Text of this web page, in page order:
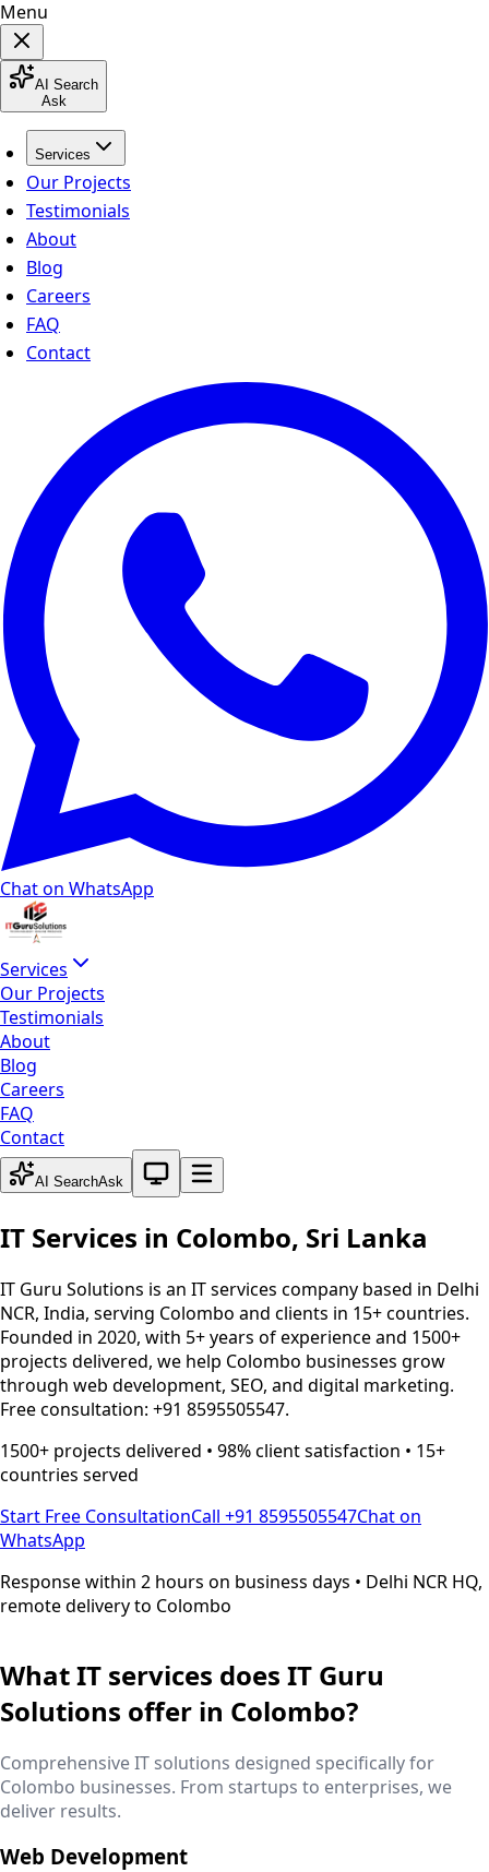
Menu
AI Search
Ask
Services
Our Projects
Testimonials
About
Blog
Careers
FAQ
Contact
Chat on WhatsApp
Services
Our Projects
Testimonials
About
Blog
Careers
FAQ
Contact
AI SearchAsk
System theme active
IT Services in Colombo, Sri Lanka
IT Guru Solutions is an IT services company based in Delhi
NCR, India, serving Colombo and clients in 15+ countries.
Founded in 2020, with 5+ years of experience and 1500+
projects delivered, we help Colombo businesses grow
through web development, SEO, and digital marketing.
Free consultation: +91 8595505547.
1500+ projects delivered • 98% client satisfaction • 15+
countries served
Start Free ConsultationCall +91 8595505547Chat on
WhatsApp
Response within 2 hours on business days • Delhi NCR HQ,
remote delivery to Colombo
What IT services does IT Guru
Solutions offer in Colombo?
Comprehensive IT solutions designed specifically for
Colombo businesses. From startups to enterprises, we
deliver results.
Web Development